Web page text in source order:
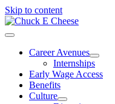
Skip to content
Career Avenues
Internships
Early Wage Access
Benefits
Culture